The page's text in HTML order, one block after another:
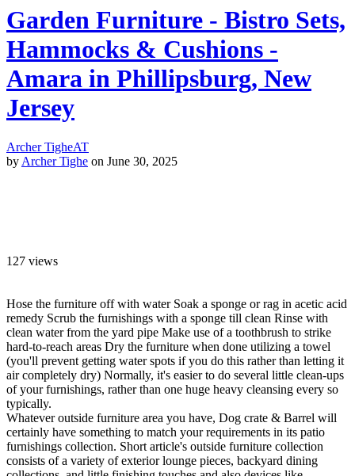
Garden Furniture - Bistro Sets,
Hammocks & Cushions -
Amara in Phillipsburg, New
Jersey
Archer TigheAT
by Archer Tighe on June 30, 2025
127 views
Hose the furniture off with water Soak a sponge or rag in acetic acid
remedy Scrub the furnishings with a sponge till clean Rinse with
clean water from the yard pipe Make use of a toothbrush to strike
hard-to-reach areas Dry the furniture when done utilizing a towel
(you'll prevent getting water spots if you do this rather than letting it
air completely dry) Normally, it's easier to do several little clean-ups
of your furnishings, rather than one huge heavy cleansing every so
typically.
Whatever outside furniture area you have, Dog crate & Barrel will
certainly have something to match your requirements in its patio
furnishings collection. Short article's outside furniture collection
consists of a variety of exterior lounge pieces, backyard dining